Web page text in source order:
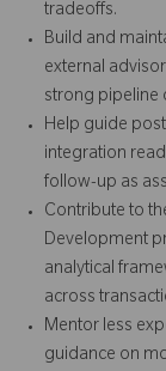
tradeoffs.
Build and
external
strong pipeline
Help guide
integration
follow-up as
Contribute to
Development
analytical
across
Mentor less
guidance on